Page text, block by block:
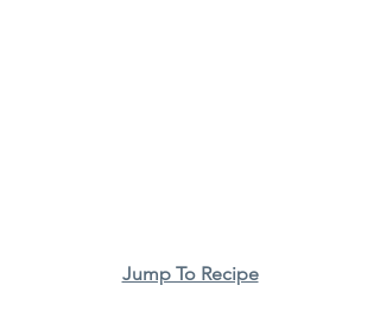
Jump To Recipe